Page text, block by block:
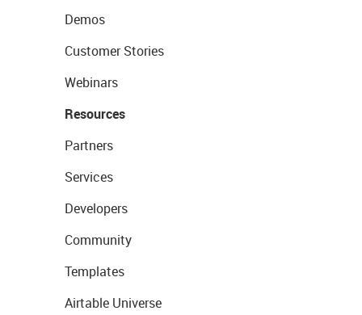
Demos
Customer Stories
Webinars
Resources
Partners
Services
Developers
Community
Templates
Airtable Universe